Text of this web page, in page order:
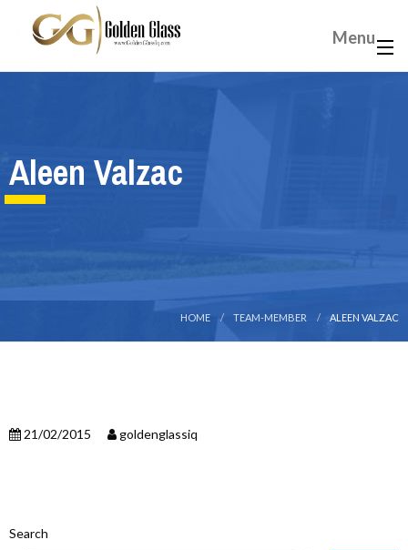
Menu
Aleen Valzac
HOME TEAM-MEMBER ALEEN VALZAC
21/02/2015 goldenglassiq
Search